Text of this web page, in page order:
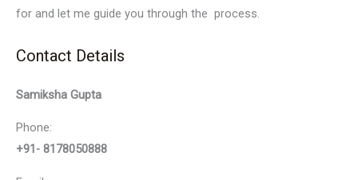
for and let me guide you through the process.
Contact Details
Samiksha Gupta
Phone:
+91- 8178050888